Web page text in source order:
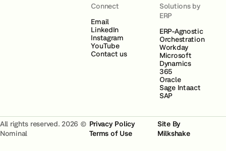
Connect
Email
LinkedIn
Instagram
YouTube
Contact us
Solutions by
ERP
ERP-Agnostic
Orchestration
Workday
Microsoft
Dynamics
365
Oracle
Sage Intaact
SAP
All rights reserved. 2026 ©
Nominal
Privacy Policy
Terms of Use
Site By
Milkshake